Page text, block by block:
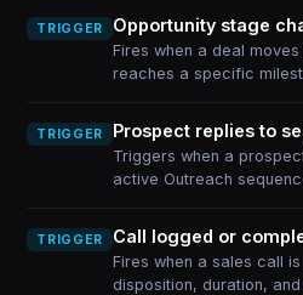
TRIGGER Opportunity stage
Fires when a deal
reaches a specific
TRIGGER Prospect replies to
Triggers when a
active Outreach
TRIGGER Call logged or
Fires when a sales call
disposition, duration,